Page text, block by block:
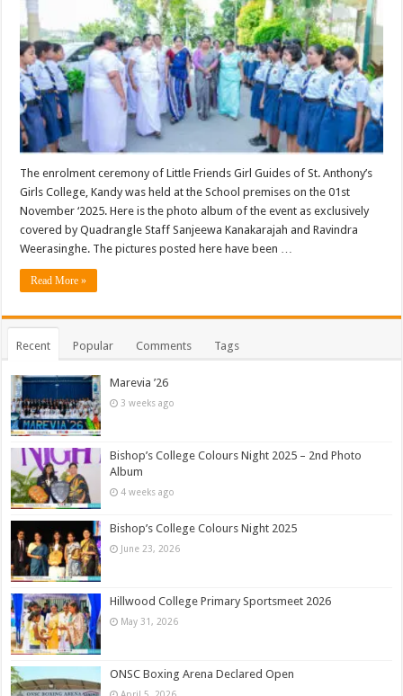
The enrolment ceremony of Little Friends Girl Guides of St. Anthony’s
Girls College, Kandy was held at the School premises on the 01st
November ‘2025. Here is the photo album of the event as exclusively
covered by Quadrangle Staff Sanjeewa Kanakarajah and Ravindra
Weerasinghe. The pictures posted here have been …
Read More »
Recent Popular Comments Tags
Marevia ’26
3 weeks ago
Bishop’s College Colours Night 2025 – 2nd Photo
Album
4 weeks ago
Bishop’s College Colours Night 2025
June 23, 2026
Hillwood College Primary Sportsmeet 2026
May 31, 2026
ONSC Boxing Arena Declared Open